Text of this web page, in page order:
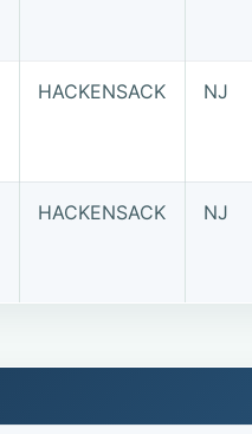
HACKENSACK NJ
HACKENSACK NJ